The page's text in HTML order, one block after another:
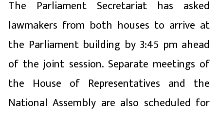
The Parliament Secretariat has asked
lawmakers from both houses to arrive at
the Parliament building by 3:45 pm ahead
of the joint session. Separate meetings of
the House of Representatives and the
National Assembly are also scheduled for